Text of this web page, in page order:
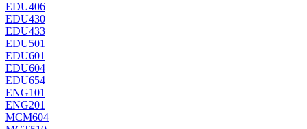
EDU406
EDU430
EDU433
EDU501
EDU601
EDU604
EDU654
ENG101
ENG201
MCM604